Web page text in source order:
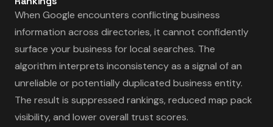
When Google encounters conflicting business
information across directories, it cannot confidently
surface your business for local searches. The
algorithm interprets inconsistency as a signal of an
unreliable or potentially duplicated business entity.
The result is suppressed rankings, reduced map pack
visibility, and lower overall trust scores.